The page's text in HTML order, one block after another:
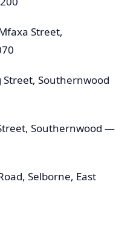
Street,
Street, Southernwood
Southernwood —
Selborne, East